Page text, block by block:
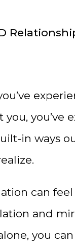
you’ve
in ways
can
and
you